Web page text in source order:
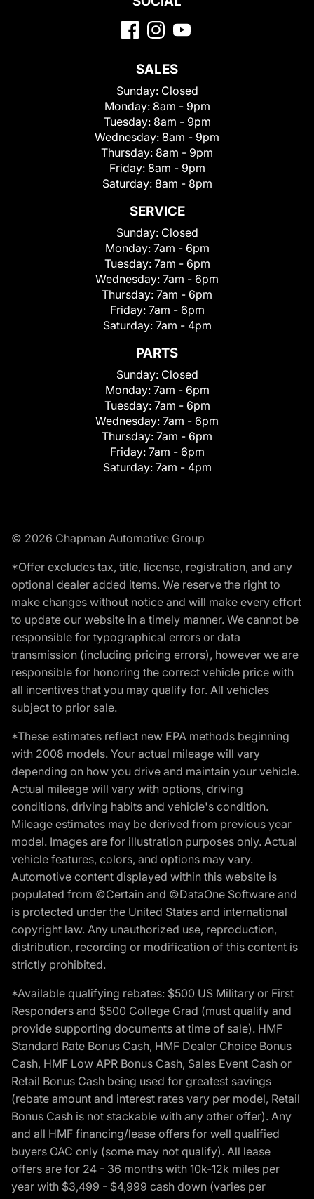
SALES
Sunday: Closed
Monday: 8am - 9pm
Tuesday: 8am - 9pm
Wednesday: 8am - 9pm
Thursday: 8am - 9pm
Friday: 8am - 9pm
Saturday: 8am - 8pm
SERVICE
Sunday: Closed
Monday: 7am - 6pm
Tuesday: 7am - 6pm
Wednesday: 7am - 6pm
Thursday: 7am - 6pm
Friday: 7am - 6pm
Saturday: 7am - 4pm
PARTS
Sunday: Closed
Monday: 7am - 6pm
Tuesday: 7am - 6pm
Wednesday: 7am - 6pm
Thursday: 7am - 6pm
Friday: 7am - 6pm
Saturday: 7am - 4pm
© 2026 Chapman Automotive Group
*Offer excludes tax, title, license, registration, and any
optional dealer added items. We reserve the right to
make changes without notice and will make every effort
to update our website in a timely manner. We cannot be
responsible for typographical errors or data
transmission (including pricing errors), however we are
responsible for honoring the correct vehicle price with
all incentives that you may qualify for. All vehicles
subject to prior sale.
*These estimates reflect new EPA methods beginning
with 2008 models. Your actual mileage will vary
depending on how you drive and maintain your vehicle.
Actual mileage will vary with options, driving
conditions, driving habits and vehicle's condition.
Mileage estimates may be derived from previous year
model. Images are for illustration purposes only. Actual
vehicle features, colors, and options may vary.
Automotive content displayed within this website is
populated from ©Certain and ©DataOne Software and
is protected under the United States and international
copyright law. Any unauthorized use, reproduction,
distribution, recording or modification of this content is
strictly prohibited.
*Available qualifying rebates: $500 US Military or First
Responders and $500 College Grad (must qualify and
provide supporting documents at time of sale). HMF
Standard Rate Bonus Cash, HMF Dealer Choice Bonus
Cash, HMF Low APR Bonus Cash, Sales Event Cash or
Retail Bonus Cash being used for greatest savings
(rebate amount and interest rates vary per model, Retail
Bonus Cash is not stackable with any other offer). Any
and all HMF financing/lease offers for well qualified
buyers OAC only (some may not qualify). All lease
offers are for 24 - 36 months with 10k-12k miles per
year with $3,499 - $4,999 cash down (varies per